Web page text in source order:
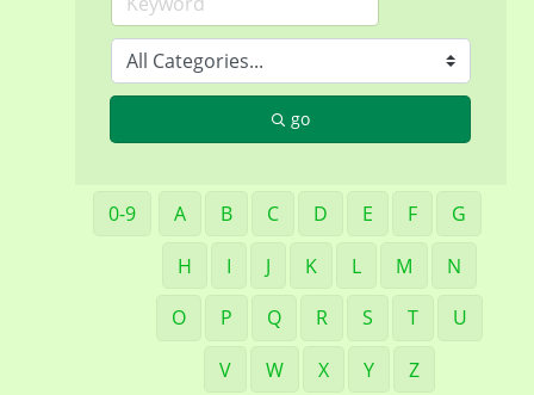
go
0-9 A B C D E F
G
H
I J K L M
N
O
P Q R S T
U
V
W X Y Z